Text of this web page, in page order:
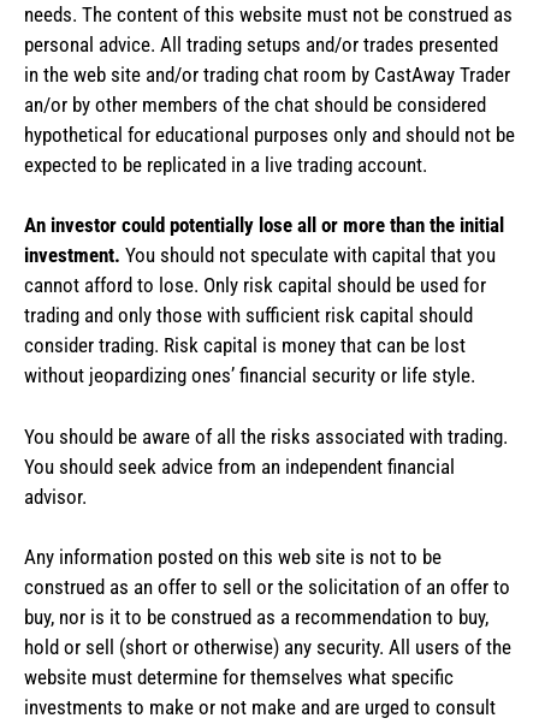
needs. The content of this website must not be construed as
personal advice. All trading setups and/or trades presented
in the web site and/or trading chat room by CastAway Trader
an/or by other members of the chat should be considered
hypothetical for educational purposes only and should not be
expected to be replicated in a live trading account.
An investor could potentially lose all or more than the initial
investment. You should not speculate with capital that you
cannot afford to lose. Only risk capital should be used for
trading and only those with sufficient risk capital should
consider trading. Risk capital is money that can be lost
without jeopardizing ones’ financial security or life style.
You should be aware of all the risks associated with trading.
You should seek advice from an independent financial
advisor.
Any information posted on this web site is not to be
construed as an offer to sell or the solicitation of an offer to
buy, nor is it to be construed as a recommendation to buy,
hold or sell (short or otherwise) any security. All users of the
website must determine for themselves what specific
investments to make or not make and are urged to consult